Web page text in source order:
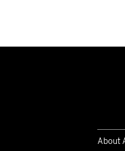
About